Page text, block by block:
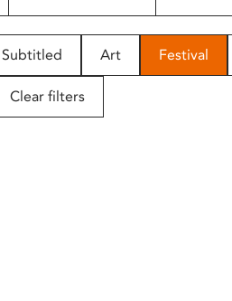
Art Festival
Clear filters